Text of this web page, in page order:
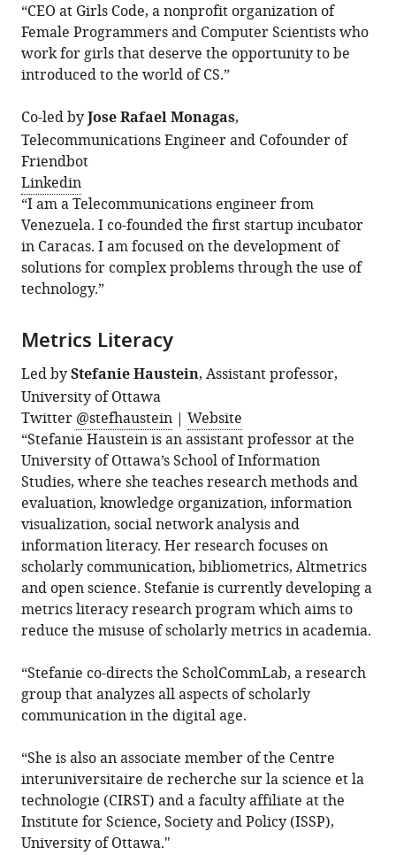
“CEO at Girls Code, a nonprofit organization of
Female Programmers and Computer Scientists who
work for girls that deserve the opportunity to be
introduced to the world of CS.”
Co-led byJose Rafael Monagas,
Telecommunications Engineer and Cofounder of
Friendbot
Linkedin
“I am a Telecommunications engineer from
Venezuela. I co-founded the first startup incubator
in Caracas. I am focused on the development of
solutions for complex problems through the use of
technology.”
Metrics Literacy
Led byStefanie Haustein, Assistant professor,
University of Ottawa
Twitter @stefhaustein |Website
“Stefanie Haustein is an assistant professor at the
University of Ottawa’s School of Information
Studies, where she teaches research methods and
evaluation, knowledge organization, information
visualization, social network analysis and
information literacy. Her research focuses on
scholarly communication, bibliometrics, Altmetrics
and open science. Stefanie is currently developing a
metrics literacy research program which aims to
reduce the misuse of scholarly metrics in academia.
“Stefanie co-directs the ScholCommLab, a research
group that analyzes all aspects of scholarly
communication in the digital age.
“She is also an associate member of the Centre
interuniversitaire de recherche sur la science et la
technologie (CIRST) and a faculty affiliate at the
Institute for Science, Society and Policy (ISSP),
University of Ottawa."